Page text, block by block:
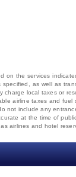
on the services
as well as
charge local taxes or
airline taxes and
not include any
at the time of
airlines and hotel